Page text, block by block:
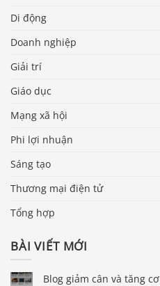
Di động
Doanh nghiệp
Giải trí
Giáo dục
Mạng xã hội
Phi lợi nhuận
Sáng tạo
Thương mại điện tử
Tổng hợp
BÀI VIẾT MỚI
Blog giảm cân và tăng cơ